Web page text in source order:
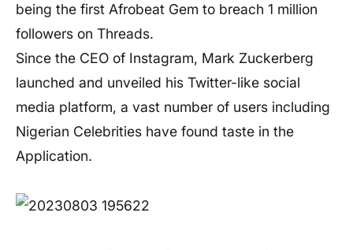
being the first Afrobeat Gem to breach 1 million
followers on Threads.
Since the CEO of Instagram, Mark Zuckerberg
launched and unveiled his Twitter-like social
media platform, a vast number of users including
Nigerian Celebrities have found taste in the
Application.